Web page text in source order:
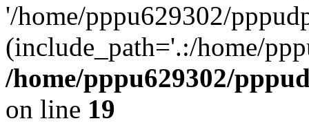
'/home/pppu629302/
(include_path='.:/home/
/home/pppu629302/
on line 19